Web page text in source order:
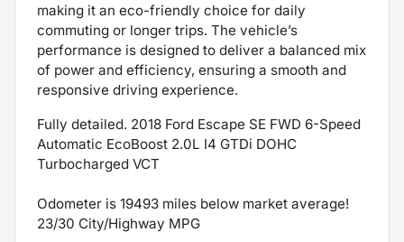
making it an eco-friendly choice for daily
commuting or longer trips. The vehicle’s
performance is designed to deliver a balanced mix
of power and efficiency, ensuring a smooth and
responsive driving experience.
Fully detailed. 2018 Ford Escape SE FWD 6-Speed
Automatic EcoBoost 2.0L I4 GTDi DOHC
Turbocharged VCT
Odometer is 19493 miles below market average!
23/30 City/Highway MPG